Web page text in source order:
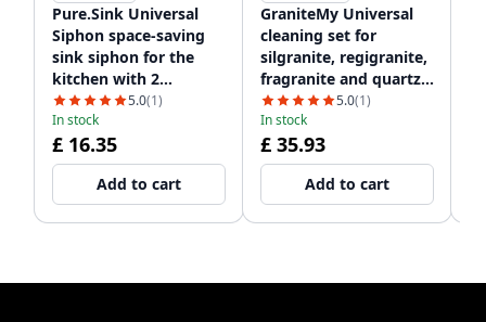
Pure.Sink Universal
Siphon space-saving
sink siphon for the
kitchen with 2
dishwasher
connections WSTSSI-32
5.0(1)
In stock
£ 16.35
Add to cart
GraniteMy Universal
cleaning set for
silgranite, regigranite,
fragranite and quartz
12089528665.0(1)
In stock
£ 35.93
Add to cart